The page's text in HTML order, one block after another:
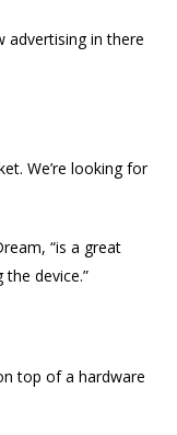
advertising in there
We’re looking for
“is a great
device.”
top of a hardware